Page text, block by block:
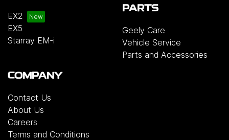
EX2
EX5
Starray EM-i
PARTS
Geely Care
Vehicle Service
Parts and Accessories
COMPANY
Contact Us
About Us
Careers
Terms and Conditions